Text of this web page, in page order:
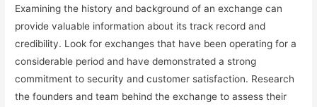
Examining the history and background of an exchange can
provide valuable information about its track record and
credibility. Look for exchanges that have been operating for a
considerable period and have demonstrated a strong
commitment to security and customer satisfaction. Research
the founders and team behind the exchange to assess their